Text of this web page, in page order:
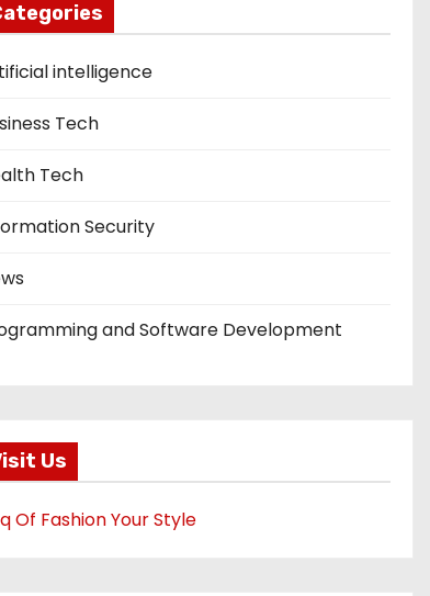
intelligence
Tech
Tech
Security
and Software Development
Us
Of Fashion Your Style